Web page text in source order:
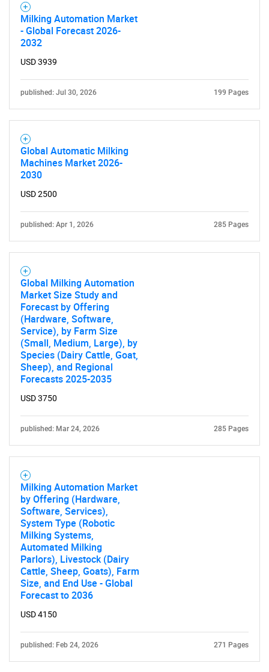
Need help finding what you are looking for?
Milking Automation Market
- Global Forecast 2026-
2032
USD 3939
published: Jul 30, 2026 199 Pages
Global Automatic Milking
Machines Market 2026-
2030
USD 2500
published: Apr 1, 2026 285 Pages
Global Milking Automation
Market Size Study and
Forecast by Offering
(Hardware, Software,
Service), by Farm Size
(Small, Medium, Large), by
Species (Dairy Cattle, Goat,
Sheep), and Regional
Forecasts 2025-2035
USD 3750
published: Mar 24, 2026 285 Pages
Milking Automation Market
by Offering (Hardware,
Software, Services),
System Type (Robotic
Milking Systems,
Automated Milking
Parlors), Livestock (Dairy
Cattle, Sheep, Goats), Farm
Size, and End Use - Global
Forecast to 2036
USD 4150
published: Feb 24, 2026 271 Pages